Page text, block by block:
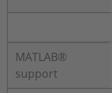
MATLAB®
support